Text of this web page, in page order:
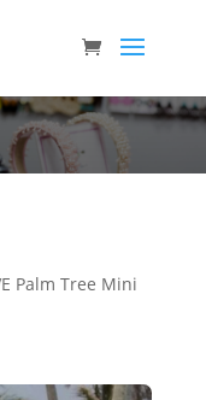
Palm Tree Mini